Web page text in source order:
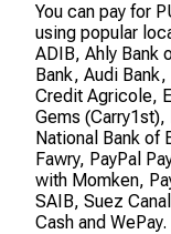
You can pay for
using popular
ADIB, Ahly Bank
Bank, Audi
Credit Agricole,
Gems
National Bank of
Fawry, PayPal
with Momken,
SAIB, Suez
Cash and WePay.